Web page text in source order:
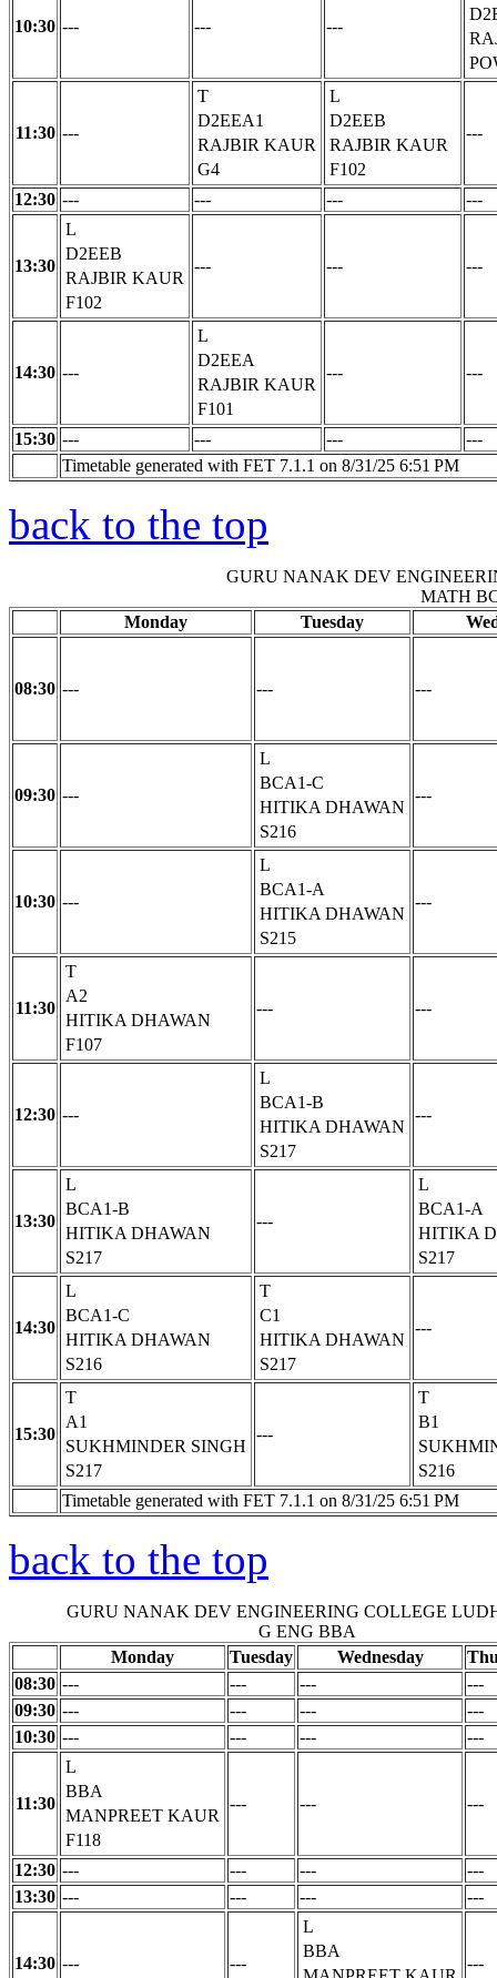
10:30 --- --- ---
11:30 ---
T
D2EEA1
RAJBIR KAUR
G4
L
D2EEB
RAJBIR KAUR
F102
---
12:30 --- --- --- ---
13:30
L
D2EEB
RAJBIR KAUR
F102
--- --- ---
14:30 ---
L
D2EEA
RAJBIR KAUR
F101
--- ---
15:30 --- --- ---
---
Timetable generated with FET 7.1.1 on 8/31/25 6:51 PM
back to the top
GURU NANAK DEV
MATH
Monday
Tuesday
08:30 --- --- ---
09:30 ---
L
BCA1-C
HITIKA DHAWAN
S216
---
10:30 ---
L
BCA1-A
HITIKA DHAWAN
S215
---
11:30
T
A2
HITIKA DHAWAN
F107
--- ---
12:30 ---
L
BCA1-B
HITIKA DHAWAN
S217
---
13:30
L
BCA1-B
HITIKA DHAWAN
S217
---
L
BCA1-A
HITIKA
S217
14:30
L
BCA1-C
HITIKA DHAWAN
S216
T
C1
HITIKA DHAWAN
S217
---
15:30
T
A1
SUKHMINDER SINGH
S217
---
T
B1
S216
Timetable generated with FET 7.1.1 on 8/31/25 6:51 PM
back to the top
GURU NANAK DEV ENGINEERING COLLEGE
G ENG BBA
Monday
Tuesday Wednesday
08:30 --- --- ---
---
09:30 --- --- ---
---
10:30 --- --- --- ---
11:30
L
BBA
MANPREET KAUR
F118
--- --- ---
12:30 --- --- ---
---
13:30 --- --- --- ---
14:30 --- ---
L
BBA
---